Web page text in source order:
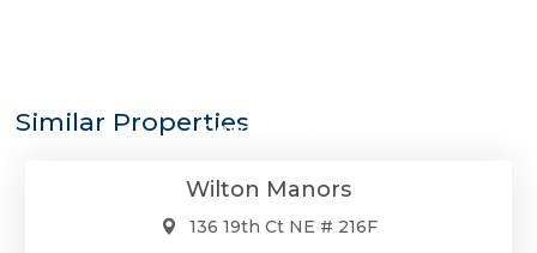
Similar PropertiesCondo/Co-Op/Villa/Townhouse
Wilton Manors
136 19th Ct NE # 216F